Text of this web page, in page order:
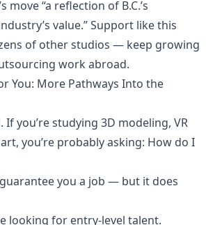
move “a reflection of B.C.’s
value.” Support like this
of other studios — keep growing
work abroad.
You: More Pathways Into the
If you’re studying 3D modeling, VR
you’re probably asking: How do I
you a job — but it does
looking for entry-level talent.